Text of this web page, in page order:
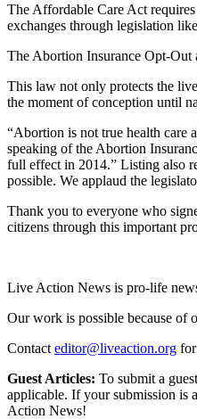
The Affordable Care Act
exchanges through legislation
The Abortion Insurance Opt-
This law not only protects the
the moment of conception until
“Abortion is not true health care
speaking of the Abortion
full effect in 2014.” Listing also
possible. We applaud the
Thank you to everyone who
citizens through this important
Live Action News is pro-life
Our work is possible because of
Contact editor@liveaction.org
Guest Articles: To submit a
applicable. If your submission is
Action News!